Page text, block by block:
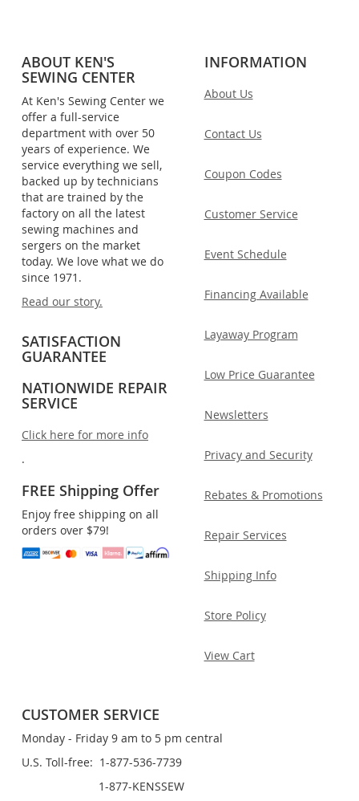
ABOUT KEN'S
SEWING CENTER
At Ken's Sewing Center we
offer a full-service
department with over 50
years of experience. We
service everything we sell,
backed up by technicians
that are trained by the
factory on all the latest
sewing machines and
sergers on the market
today. We love what we do
since 1971.
Read our story.
SATISFACTION
GUARANTEE
NATIONWIDE REPAIR
SERVICE
Click here for more info
.
FREE Shipping Offer
Enjoy free shipping on all
orders over $79!
INFORMATION
About Us
Contact Us
Coupon Codes
Customer Service
Event Schedule
Financing Available
Layaway Program
Low Price Guarantee
Newsletters
Privacy and Security
Rebates & Promotions
Repair Services
Shipping Info
Store Policy
View Cart
CUSTOMER SERVICE
Monday - Friday 9 am to 5 pm central
U.S. Toll-free: 1-877-536-7739
1-877-KENSSEW